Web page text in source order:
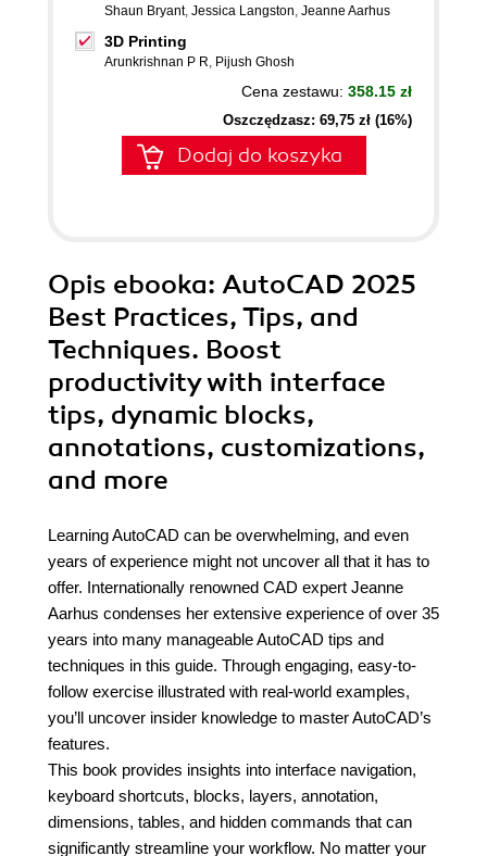
Shaun Bryant, Jessica Langston, Jeanne Aarhus
3D Printing
Arunkrishnan P R, Pijush Ghosh
Cena zestawu: 358.15 zł
Oszczędzasz: 69,75 zł (16%)
Dodaj do koszyka
Opis ebooka: AutoCAD 2025
Best Practices, Tips, and
Techniques. Boost
productivity with interface
tips, dynamic blocks,
annotations, customizations,
and more
Learning AutoCAD can be overwhelming, and even
years of experience might not uncover all that it has to
offer. Internationally renowned CAD expert Jeanne
Aarhus condenses her extensive experience of over 35
years into many manageable AutoCAD tips and
techniques in this guide. Through engaging, easy-to-
follow exercise illustrated with real-world examples,
you’ll uncover insider knowledge to master AutoCAD’s
features.
This book provides insights into interface navigation,
keyboard shortcuts, blocks, layers, annotation,
dimensions, tables, and hidden commands that can
significantly streamline your workflow. No matter your